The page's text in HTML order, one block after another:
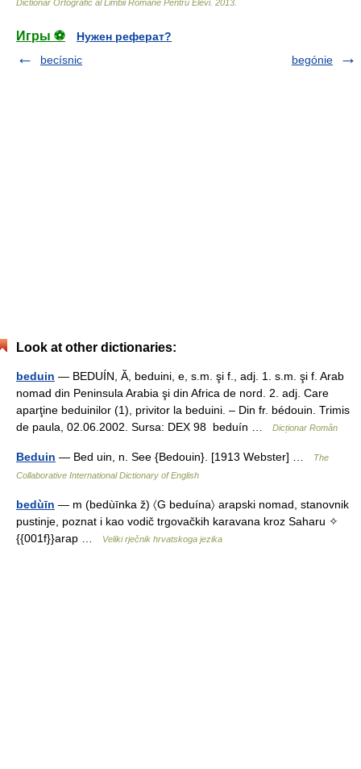
Dictionar Ortografic al Limbii Române Pentru Elevi. 2013
Игры ⚽
Нужен реферат?
becísnic
begónie
Look at other dictionaries:
beduin — BEDUÍN, Ă, beduini, e, s.m. şi f., adj. 1. s.m. şi f. Arab
nomad din Peninsula Arabia şi din Africa de nord. 2. adj. Care
aparţine beduinilor (1), privitor la beduini. – Din fr. bédouin. Trimis
de paula, 02.06.2002. Sursa: DEX 98 beduín …
Dicționar Român
Beduin — Bed uin, n. See {Bedouin}. [1913 Webster] …
The
Collaborative International Dictionary of English
bedùīn — m (bedùīnka ž) 〈G beduína〉 arapski nomad, stanovnik
pustinje, poznat i kao vodič trgovačkih karavana kroz Saharu ✧
{{001f}}arap …
Veliki rječnik hrvatskoga jezika